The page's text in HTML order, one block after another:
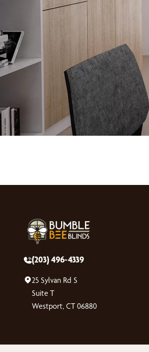
Explore our Family of
(203) 496-4339
25 Sylvan Rd S
Suite T
Westport, CT 06880